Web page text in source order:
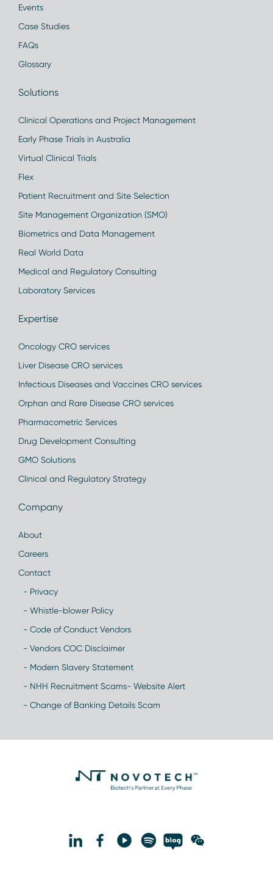
Events
Case Studies
FAQs
Glossary
Solutions
Clinical Operations and Project Management
Early Phase Trials in Australia
Virtual Clinical Trials
Flex
Patient Recruitment and Site Selection
Site Management Organization (SMO)
Biometrics and Data Management
Real World Data
Medical and Regulatory Consulting
Laboratory Services
Expertise
Oncology CRO services
Liver Disease CRO services
Infectious Diseases and Vaccines CRO services
Orphan and Rare Disease CRO services
Pharmacometric Services
Drug Development Consulting
GMO Solutions
Clinical and Regulatory Strategy
Company
About
Careers
Contact
- Privacy
- Whistle-blower Policy
- Code of Conduct Vendors
- Vendors COC Disclaimer
- Modern Slavery Statement
- NHH Recruitment Scams- Website Alert
- Change of Banking Details Scam